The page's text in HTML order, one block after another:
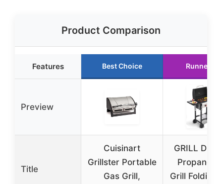
Product Comparison
Features Best Choice Runner Up
Preview
Title
Cuisinart
Grillster Portable
Gas Grill,
GRILL
Propane
Grill Folding